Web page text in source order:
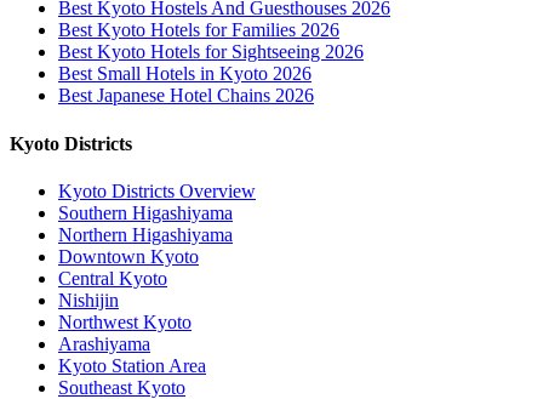
Best Kyoto Hostels And Guesthouses 2026
Best Kyoto Hotels for Families 2026
Best Kyoto Hotels for Sightseeing 2026
Best Small Hotels in Kyoto 2026
Best Japanese Hotel Chains 2026
Kyoto Districts
Kyoto Districts Overview
Southern Higashiyama
Northern Higashiyama
Downtown Kyoto
Central Kyoto
Nishijin
Northwest Kyoto
Arashiyama
Kyoto Station Area
Southeast Kyoto